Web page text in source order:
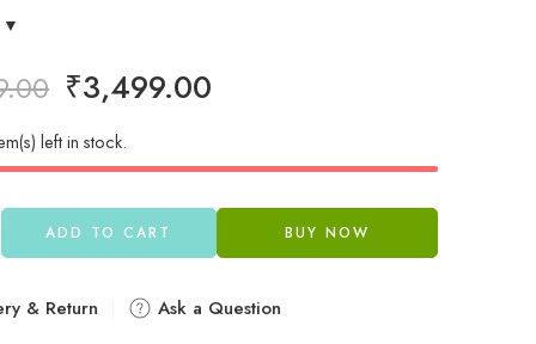
₹3,499.00
left in stock.
ADD TO CART BUY NOW
& Return Ask a Question